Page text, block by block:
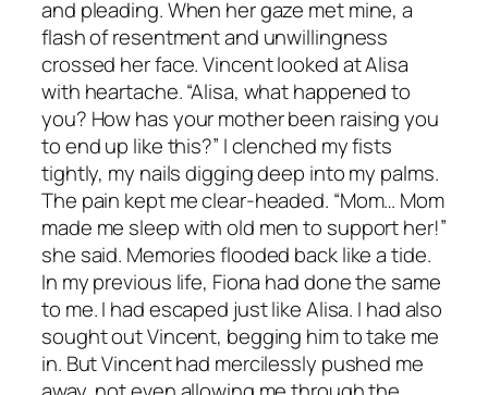
and pleading. When her gaze met mine, a
flash of resentment and unwillingness
crossed her face. Vincent looked at Alisa
with heartache. “Alisa, what happened to
you? How has your mother been raising you
to end up like this?” I clenched my fists
tightly, my nails digging deep into my palms.
The pain kept me clear-headed. “Mom… Mom
made me sleep with old men to support her!”
she said. Memories flooded back like a tide.
In my previous life, Fiona had done the same
to me. I had escaped just like Alisa. I had also
sought out Vincent, begging him to take me
in. But Vincent had mercilessly pushed me